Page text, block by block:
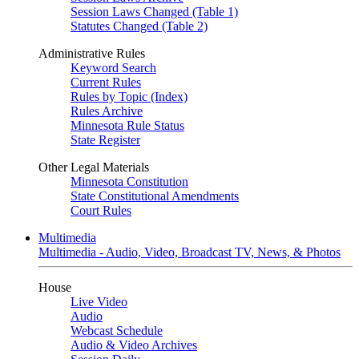
Session Laws Changed (Table 1)
Statutes Changed (Table 2)
Administrative Rules
Keyword Search
Current Rules
Rules by Topic (Index)
Rules Archive
Minnesota Rule Status
State Register
Other Legal Materials
Minnesota Constitution
State Constitutional Amendments
Court Rules
Multimedia
Multimedia - Audio, Video, Broadcast TV, News, & Photos
House
Live Video
Audio
Webcast Schedule
Audio & Video Archives